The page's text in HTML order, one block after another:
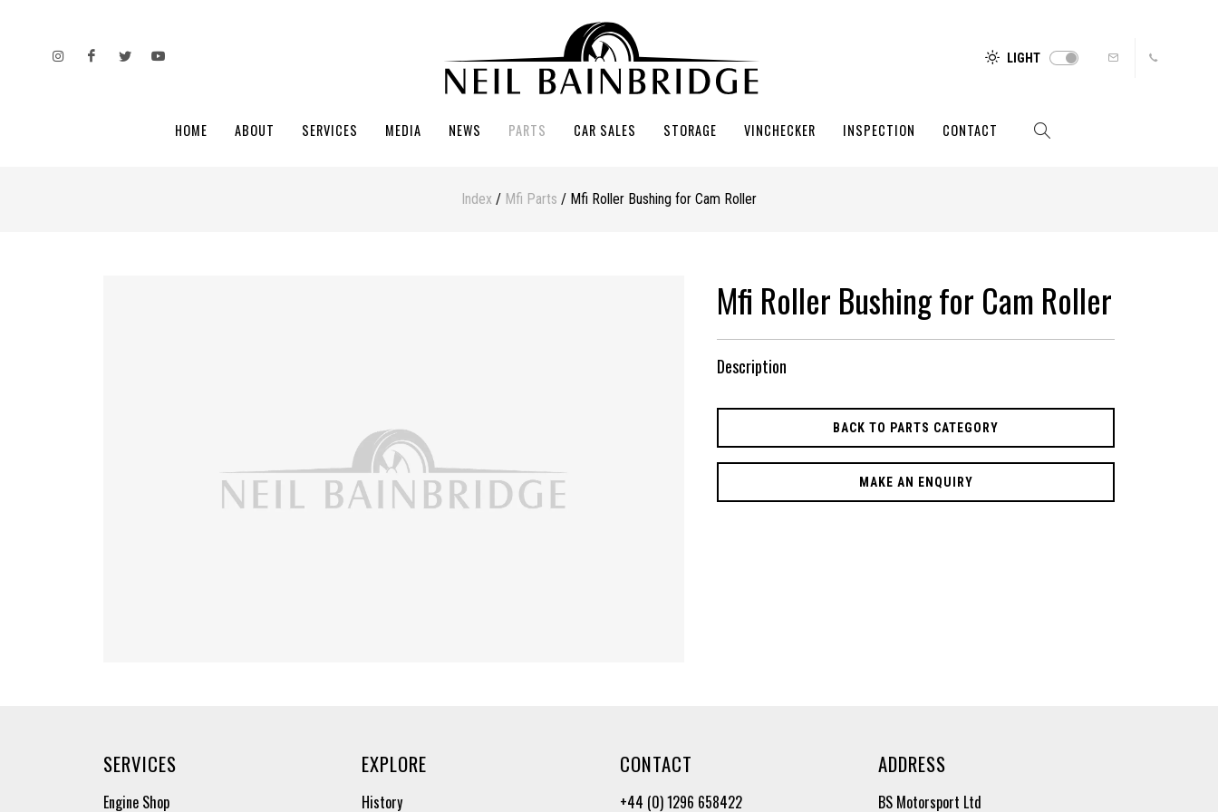
LIGHT
HOME ABOUT SERVICES MEDIA NEWS PARTS CAR SALES STORAGE VINCHECKER INSPECTION CONTACT
Index / Mfi Parts / Mfi Roller Bushing for Cam Roller
Mfi Roller Bushing for Cam Roller
Description
BACK TO PARTS CATEGORY
MAKE AN ENQUIRY
SERVICES
Engine Shop
EXPLORE
History
CONTACT
+44 (0) 1296 658422
ADDRESS
BS Motorsport Ltd